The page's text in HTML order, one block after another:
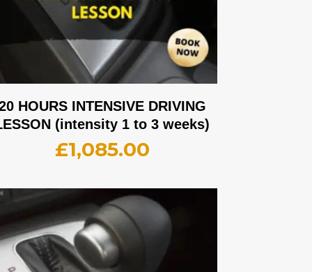
HOURS INTENSIVE DRIVING
(intensity 1 to 3 weeks)
£1,085.00